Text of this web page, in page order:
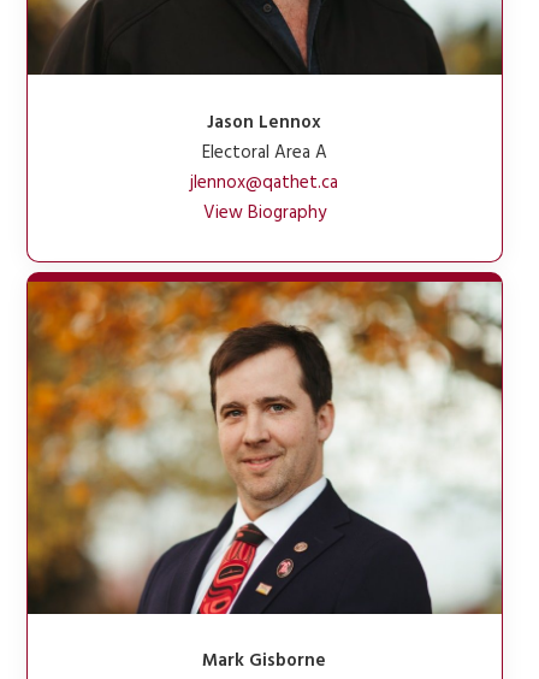
Jason Lennox
Electoral Area A
jlennox@qathet.ca
View Biography
Mark Gisborne